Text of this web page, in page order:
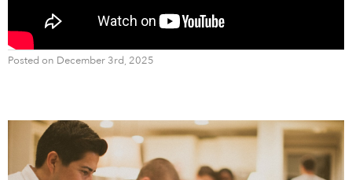
Posted on December 3rd, 2025